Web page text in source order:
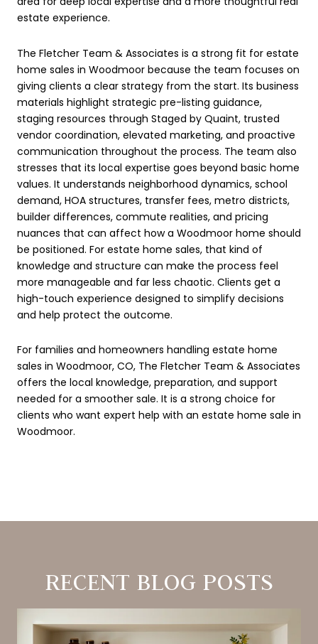
estate experience.
The Fletcher Team & Associates is a strong fit for estate
home sales in Woodmoor because the team focuses on
giving clients a clear strategy from the start. Its business
materials highlight strategic pre-listing guidance,
staging resources through Staged by Quaint, trusted
vendor coordination, elevated marketing, and proactive
communication throughout the process. The team also
stresses that its local expertise goes beyond basic home
values. It understands neighborhood dynamics, school
demand, HOA structures, transfer fees, metro districts,
builder differences, commute realities, and pricing
nuances that can affect how a Woodmoor home should
be positioned. For estate home sales, that kind of
knowledge and structure can make the process feel
more manageable and far less chaotic. Clients get a
high-touch experience designed to simplify decisions
and help protect the outcome.
For families and homeowners handling estate home
sales in Woodmoor, CO, The Fletcher Team & Associates
offers the local knowledge, preparation, and support
needed for a smoother sale. It is a strong choice for
clients who want expert help with an estate home sale in
Woodmoor.
RECENT BLOG POSTS